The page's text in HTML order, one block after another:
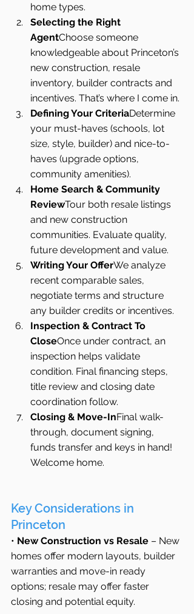
home types.
Selecting the Right
AgentChoose someone
knowledgeable about Princeton’s
new construction, resale
inventory, builder contracts and
incentives. That’s where I come in.
Defining Your CriteriaDetermine
your must-haves (schools, lot
size, style, builder) and nice-to-
haves (upgrade options,
community amenities).
Home Search & Community
ReviewTour both resale listings
and new construction
communities. Evaluate quality,
future development and value.
Writing Your OfferWe analyze
recent comparable sales,
negotiate terms and structure
any builder credits or incentives.
Inspection & Contract To
CloseOnce under contract, an
inspection helps validate
condition. Final financing steps,
title review and closing date
coordination follow.
Closing & Move-InFinal walk-
through, document signing,
funds transfer and keys in hand!
Welcome home.
Key Considerations in
Princeton
• New Construction vs Resale – New
homes offer modern layouts, builder
warranties and move-in ready
options; resale may offer faster
closing and potential equity.